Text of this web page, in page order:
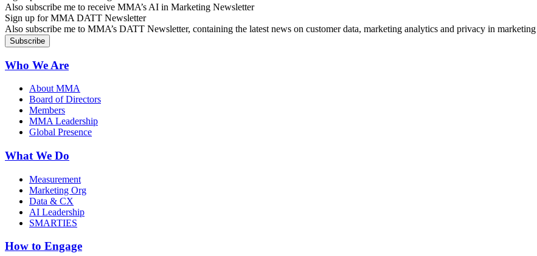
Also subscribe me to receive MMA’s AI in Marketing Newsletter
Sign up for MMA DATT Newsletter
Also subscribe me to MMA’s DATT Newsletter, containing the latest news on customer data, marketing analytics and privacy in marketing
Who We Are
About MMA
Board of Directors
Members
MMA Leadership
Global Presence
What We Do
Measurement
Marketing Org
Data & CX
AI Leadership
SMARTIES
How to Engage